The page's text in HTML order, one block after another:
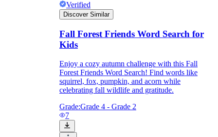
Verified
Discover Similar
Fall Forest Friends Word Search for
Kids
Enjoy a cozy autumn challenge with this Fall
Forest Friends Word Search! Find words like
squirrel, fox, pumpkin, and acorn while
celebrating fall wildlife and gratitude.
Grade:Grade 4 - Grade 2
7